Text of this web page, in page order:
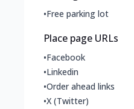
•Free parking lot
Place page URLs
•Facebook
•Linkedin
•Order ahead links
•X (Twitter)